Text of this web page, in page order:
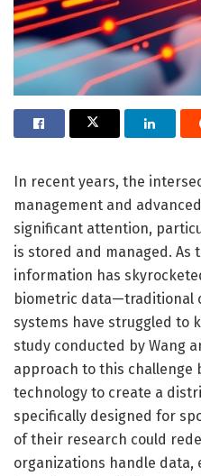
In recent years, the
management and
significant attention,
is stored and managed.
information has
biometric data—traditional
systems have struggled to
study conducted by Wang
approach to this challenge
technology to create a
specifically designed for
of their research could
organizations handle data,